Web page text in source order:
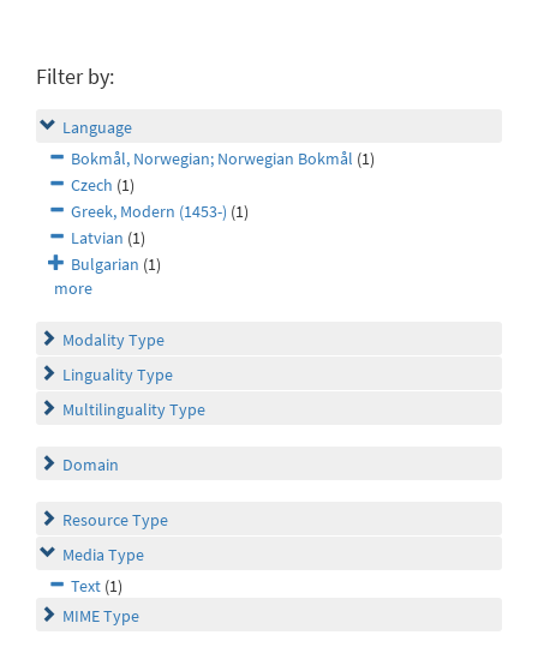
Filter by:
Language
Bokmål, Norwegian; Norwegian Bokmål (1)
Czech (1)
Greek, Modern (1453-) (1)
Latvian (1)
Bulgarian (1)
more
Modality Type
Linguality Type
Multilinguality Type
Domain
Resource Type
Media Type
Text (1)
MIME Type